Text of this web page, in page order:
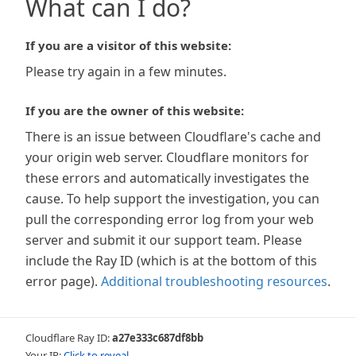
What can I do?
If you are a visitor of this website:
Please try again in a few minutes.
If you are the owner of this website:
There is an issue between Cloudflare's cache and
your origin web server. Cloudflare monitors for
these errors and automatically investigates the
cause. To help support the investigation, you can
pull the corresponding error log from your web
server and submit it our support team. Please
include the Ray ID (which is at the bottom of this
error page). Additional troubleshooting resources.
Cloudflare Ray ID:a27e333c687df8bb